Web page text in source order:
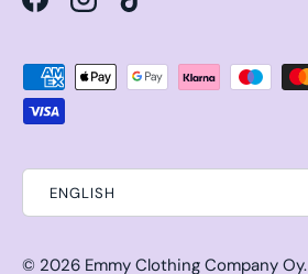
FacebookInstagramTikTok
Payment methods accepted
ENGLISH
© 2026 Emmy Clothing Company Oy.